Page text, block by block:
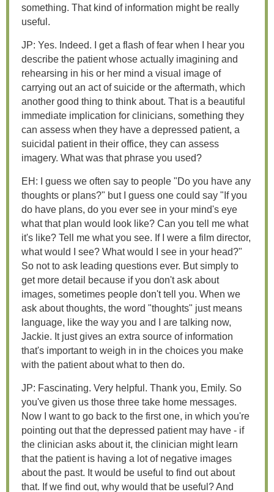
something. That kind of information might be really
useful.
JP: Yes. Indeed. I get a flash of fear when I hear you
describe the patient whose actually imagining and
rehearsing in his or her mind a visual image of
carrying out an act of suicide or the aftermath, which
another good thing to think about. That is a beautiful
immediate implication for clinicians, something they
can assess when they have a depressed patient, a
suicidal patient in their office, they can assess
imagery. What was that phrase you used?
EH: I guess we often say to people "Do you have any
thoughts or plans?" but I guess one could say "If you
do have plans, do you ever see in your mind's eye
what that plan would look like? Can you tell me what
it's like? Tell me what you see. If I were a film director,
what would I see? What would I see in your head?"
So not to ask leading questions ever. But simply to
get more detail because if you don't ask about
images, sometimes people don't tell you. When we
ask about thoughts, the word "thoughts" just means
language, like the way you and I are talking now,
Jackie. It just gives an extra source of information
that's important to weigh in in the choices you make
with the patient about what to then do.
JP: Fascinating. Very helpful. Thank you, Emily. So
you've given us those three take home messages.
Now I want to go back to the first one, in which you're
pointing out that the depressed patient may have - if
the clinician asks about it, the clinician might learn
that the patient is having a lot of negative images
about the past. It would be useful to find out about
that. If we find out, why would that be useful? And